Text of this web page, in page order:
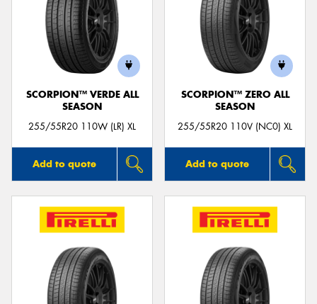
SCORPION™ VERDE ALL
SEASON
255/55R20 110W (LR) XL
Add to quote
SCORPION™ ZERO ALL
SEASON
255/55R20 110V (NC0) XL
Add to quote